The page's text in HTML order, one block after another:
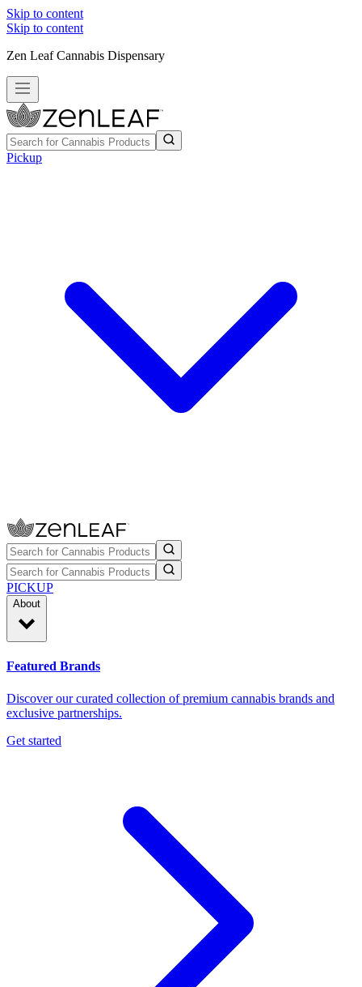
Skip to content
Skip to content
Zen Leaf Cannabis Dispensary
Pickup
PICKUP
About
Featured Brands
Discover our curated collection of premium cannabis brands and
exclusive partnerships.
Get started